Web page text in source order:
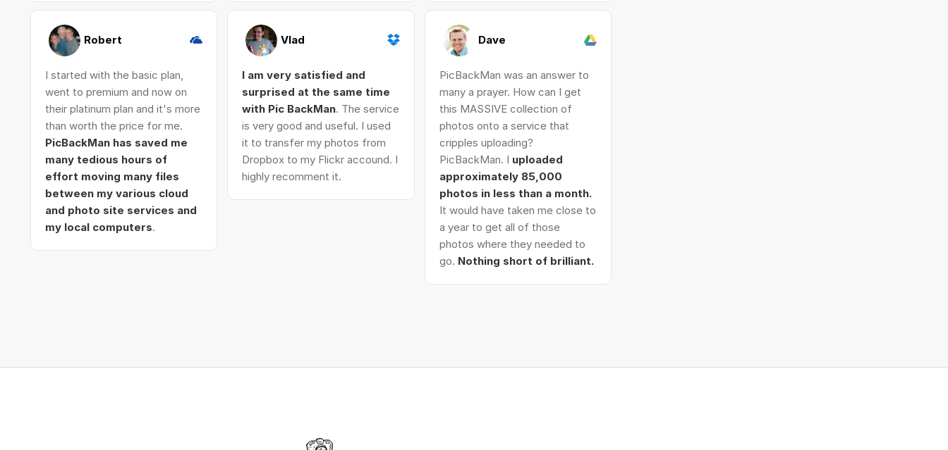
Robert
I started with the basic plan,
went to premium and now on
their platinum plan and it's more
than worth the price for me.
PicBackMan has saved me
many tedious hours of
effort moving many files
between my various cloud
and photo site services and
my local computers.
Vlad
I am very satisfied and
surprised at the same time
with Pic BackMan. The service
is very good and useful. I used
it to transfer my photos from
Dropbox to my Flickr accound. I
highly recomment it.
Dave
PicBackMan was an answer to
many a prayer. How can I get
this MASSIVE collection of
photos onto a service that
cripples uploading?
PicBackMan. I uploaded
approximately 85,000
photos in less than a month.
It would have taken me close to
a year to get all of those
photos where they needed to
go. Nothing short of brilliant.